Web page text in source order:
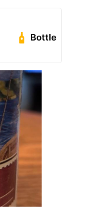
Bottle